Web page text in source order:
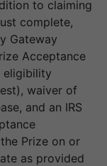
to claiming
complete,
Gateway
Acceptance
eligibility
waiver of
and an IRS
Prize on or
as provided